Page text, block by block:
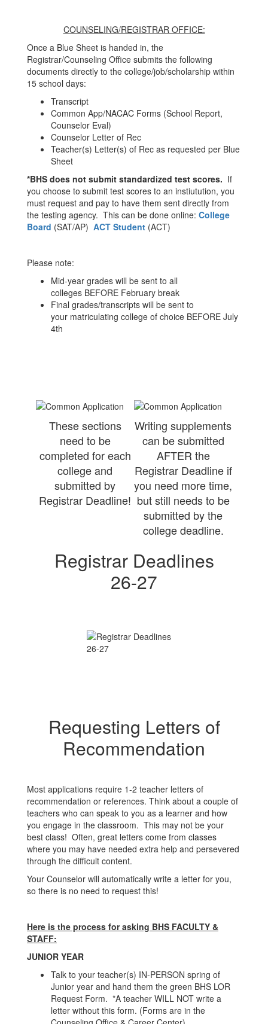
COUNSELING/REGISTRAR OFFICE:
Once a Blue Sheet is handed in, the
Registrar/Counseling Office submits the following
documents directly to the college/job/scholarship within
15 school days:
Transcript
Common App/NACAC Forms (School Report,
Counselor Eval)
Counselor Letter of Rec
Teacher(s) Letter(s) of Rec as requested per Blue
Sheet
*BHS does not submit standardized test scores. If
you choose to submit test scores to an instiutution, you
must request and pay to have them sent directly from
the testing agency. This can be done online: College
Board (SAT/AP) ACT Student (ACT)
Please note:
Mid-year grades will be sent to all
colleges BEFORE February break
Final grades/transcripts will be sent to
your matriculating college of choice BEFORE July
4th
These sections
need to be
completed for each
college and
submitted by
Registrar Deadline!
Writing supplements
can be submitted
AFTER the
Registrar Deadline if
you need more time,
but still needs to be
submitted by the
college deadline.
Registrar Deadlines
26-27
Requesting Letters of
Recommendation
Most applications require 1-2 teacher letters of
recommendation or references. Think about a couple of
teachers who can speak to you as a learner and how
you engage in the classroom. This may not be your
best class! Often, great letters come from classes
where you may have needed extra help and persevered
through the difficult content.
Your Counselor will automatically write a letter for you,
so there is no need to request this!
Here is the process for asking BHS FACULTY &
STAFF:
JUNIOR YEAR
Talk to your teacher(s) IN-PERSON spring of
Junior year and hand them the green BHS LOR
Request Form. *A teacher WILL NOT write a
letter without this form. (Forms are in the